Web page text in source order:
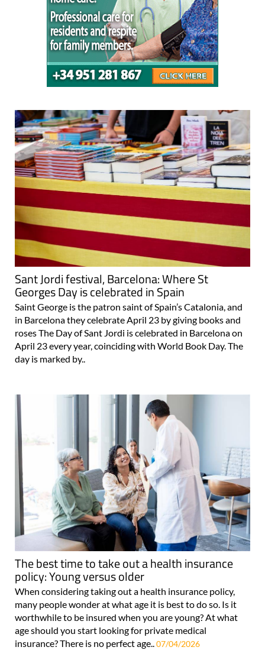
Sant Jordi festival, Barcelona: Where St
Georges Day is celebrated in Spain
Saint George is the patron saint of Spain’s Catalonia, and
in Barcelona they celebrate April 23 by giving books and
roses The Day of Sant Jordi is celebrated in Barcelona on
April 23 every year, coinciding with World Book Day. The
day is marked by..
The best time to take out a health insurance
policy: Young versus older
When considering taking out a health insurance policy,
many people wonder at what age it is best to do so. Is it
worthwhile to be insured when you are young? At what
age should you start looking for private medical
insurance? There is no perfect age..07/04/2026